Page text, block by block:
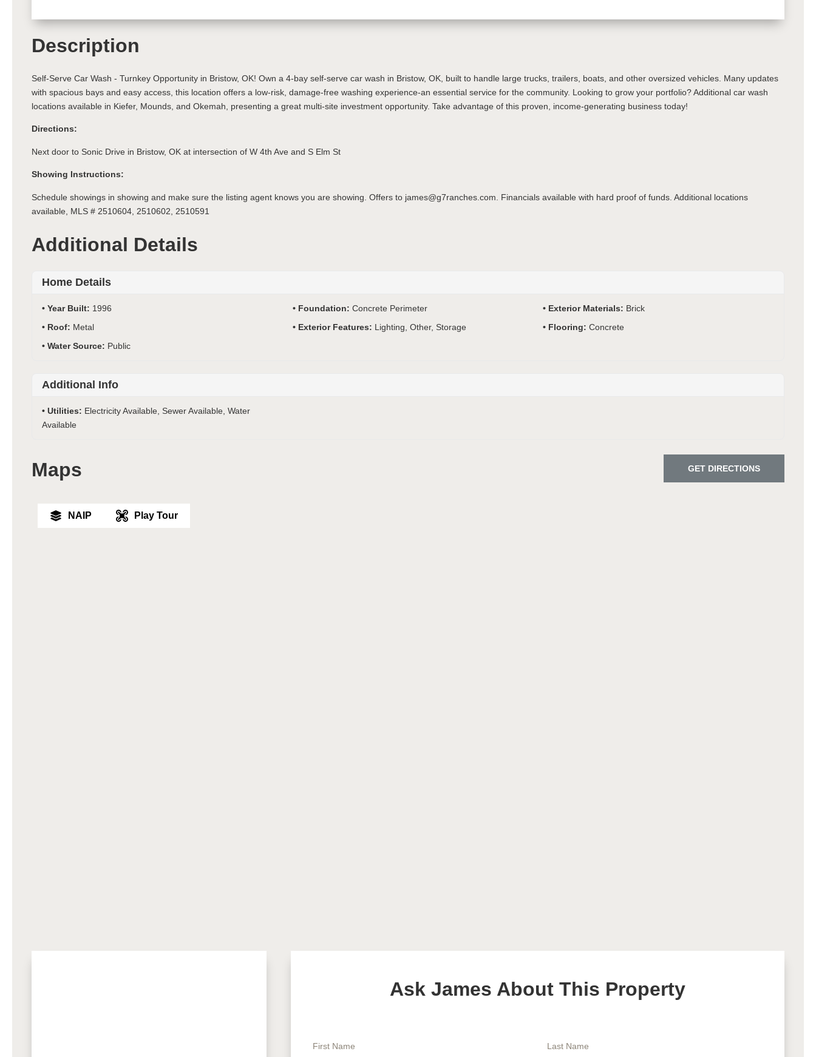
Description
Self-Serve Car Wash - Turnkey Opportunity in Bristow, OK! Own a 4-bay self-serve car wash in Bristow, OK, built to handle large trucks, trailers, boats, and other oversized vehicles. Many updates
with spacious bays and easy access, this location offers a low-risk, damage-free washing experience-an essential service for the community. Looking to grow your portfolio? Additional car wash
locations available in Kiefer, Mounds, and Okemah, presenting a great multi-site investment opportunity. Take advantage of this proven, income-generating business today!
Directions:
Next door to Sonic Drive in Bristow, OK at intersection of W 4th Ave and S Elm St
Showing Instructions:
Schedule showings in showing and make sure the listing agent knows you are showing. Offers to james@g7ranches.com. Financials available with hard proof of funds. Additional locations
available, MLS # 2510604, 2510602, 2510591
Additional Details
Home Details
Year Built: 1996 Foundation: Concrete Perimeter Exterior Materials: Brick
Roof: Metal Exterior Features: Lighting, Other, Storage Flooring:Concrete
Water Source: Public
Additional Info
Utilities: Electricity Available, Sewer Available, Water
Available
Maps GET DIRECTIONS
NAIP Play Tour
Ask James About This Property